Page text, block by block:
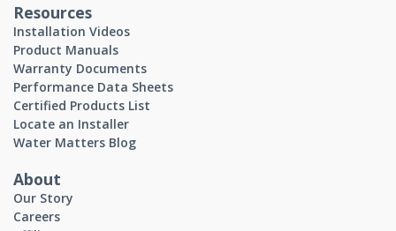
Resources
Installation Videos
Product Manuals
Warranty Documents
Performance Data Sheets
Certified Products List
Locate an Installer
Water Matters Blog
About
Our Story
Careers